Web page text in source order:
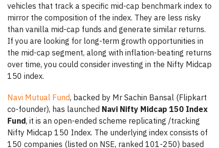
vehicles that track a specific mid-cap benchmark index to
mirror the composition of the index. They are less risky
than vanilla mid-cap funds and generate similar returns.
If you are looking for long-term growth opportunities in
the mid-cap segment, along with inflation-beating returns
over time, you could consider investing in the Nifty Midcap
150 index.
Navi Mutual Fund, backed by Mr Sachin Bansal (Flipkart
co-founder), has launched Navi Nifty Midcap 150 Index
Fund, it is an open-ended scheme replicating /tracking
Nifty Midcap 150 Index. The underlying index consists of
150 companies (listed on NSE, ranked 101-250) based